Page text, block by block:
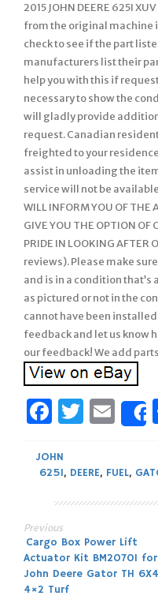
2015 JOHN DEERE 625I
from the original machine
check to see if the part
manufacturers list their
help you with this if
necessary to show the
will gladly provide
request. Canadian
freighted to your
assist in unloading the
service will not be available.
WILL INFORM YOU OF THE
GIVE YOU THE OPTION OF
PRIDE IN LOOKING AFTER
reviews). Please make
and is in a condition that’s
as pictured or not in the
cannot have been
feedback and let us know
our feedback! We add
JOHN
625I, DEERE, FUEL,
Post
navigation
Previous
Cargo Box Power Lift
Actuator Kit BM20701 for
John Deere Gator TH 6X4
4×2 Turf